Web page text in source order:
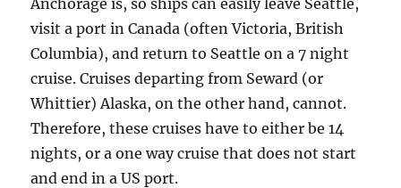
visit a port in Canada (often Victoria, British
Columbia), and return to Seattle on a 7 night
cruise. Cruises departing from Seward (or
Whittier) Alaska, on the other hand, cannot.
Therefore, these cruises have to either be 14
nights, or a one way cruise that does not start
and end in a US port.